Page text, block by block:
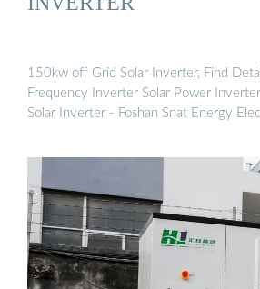
150kw off Grid Solar Inverter, Find
Frequency Inverter Solar Power
Solar Inverter - Foshan Snat Energy